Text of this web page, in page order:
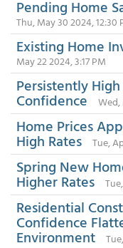
Pending Home
Thu, May 30 2024, 12:30
Existing Home
May 22 2024, 3:17 PM
Persistently
Confidence Wed,
Home Prices
High Rates Tue,
Spring New
Higher Rates
Residential
Confidence
Environment